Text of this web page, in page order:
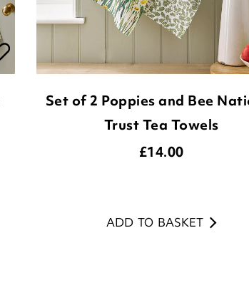
Set of 2 Poppies and Bee
Trust Tea Towels
£14.00
ADD TO BASKET